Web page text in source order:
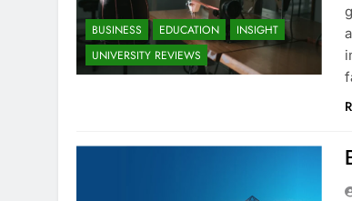
BUSINESS EDUCATION
INSIGHT
UNIVERSITY REVIEWS